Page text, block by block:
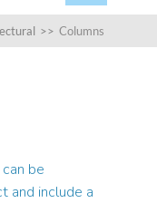
>> Columns
be
and include a